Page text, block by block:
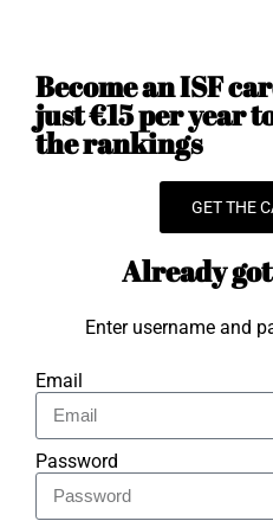
Become an ISF
just €15 per year
the rankings
GET THE
Already
Enter username and
Email
Password